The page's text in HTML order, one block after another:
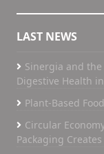
LAST NEWS
Sinergia and
Digestive Health
Plant-Based
Circular
Packaging